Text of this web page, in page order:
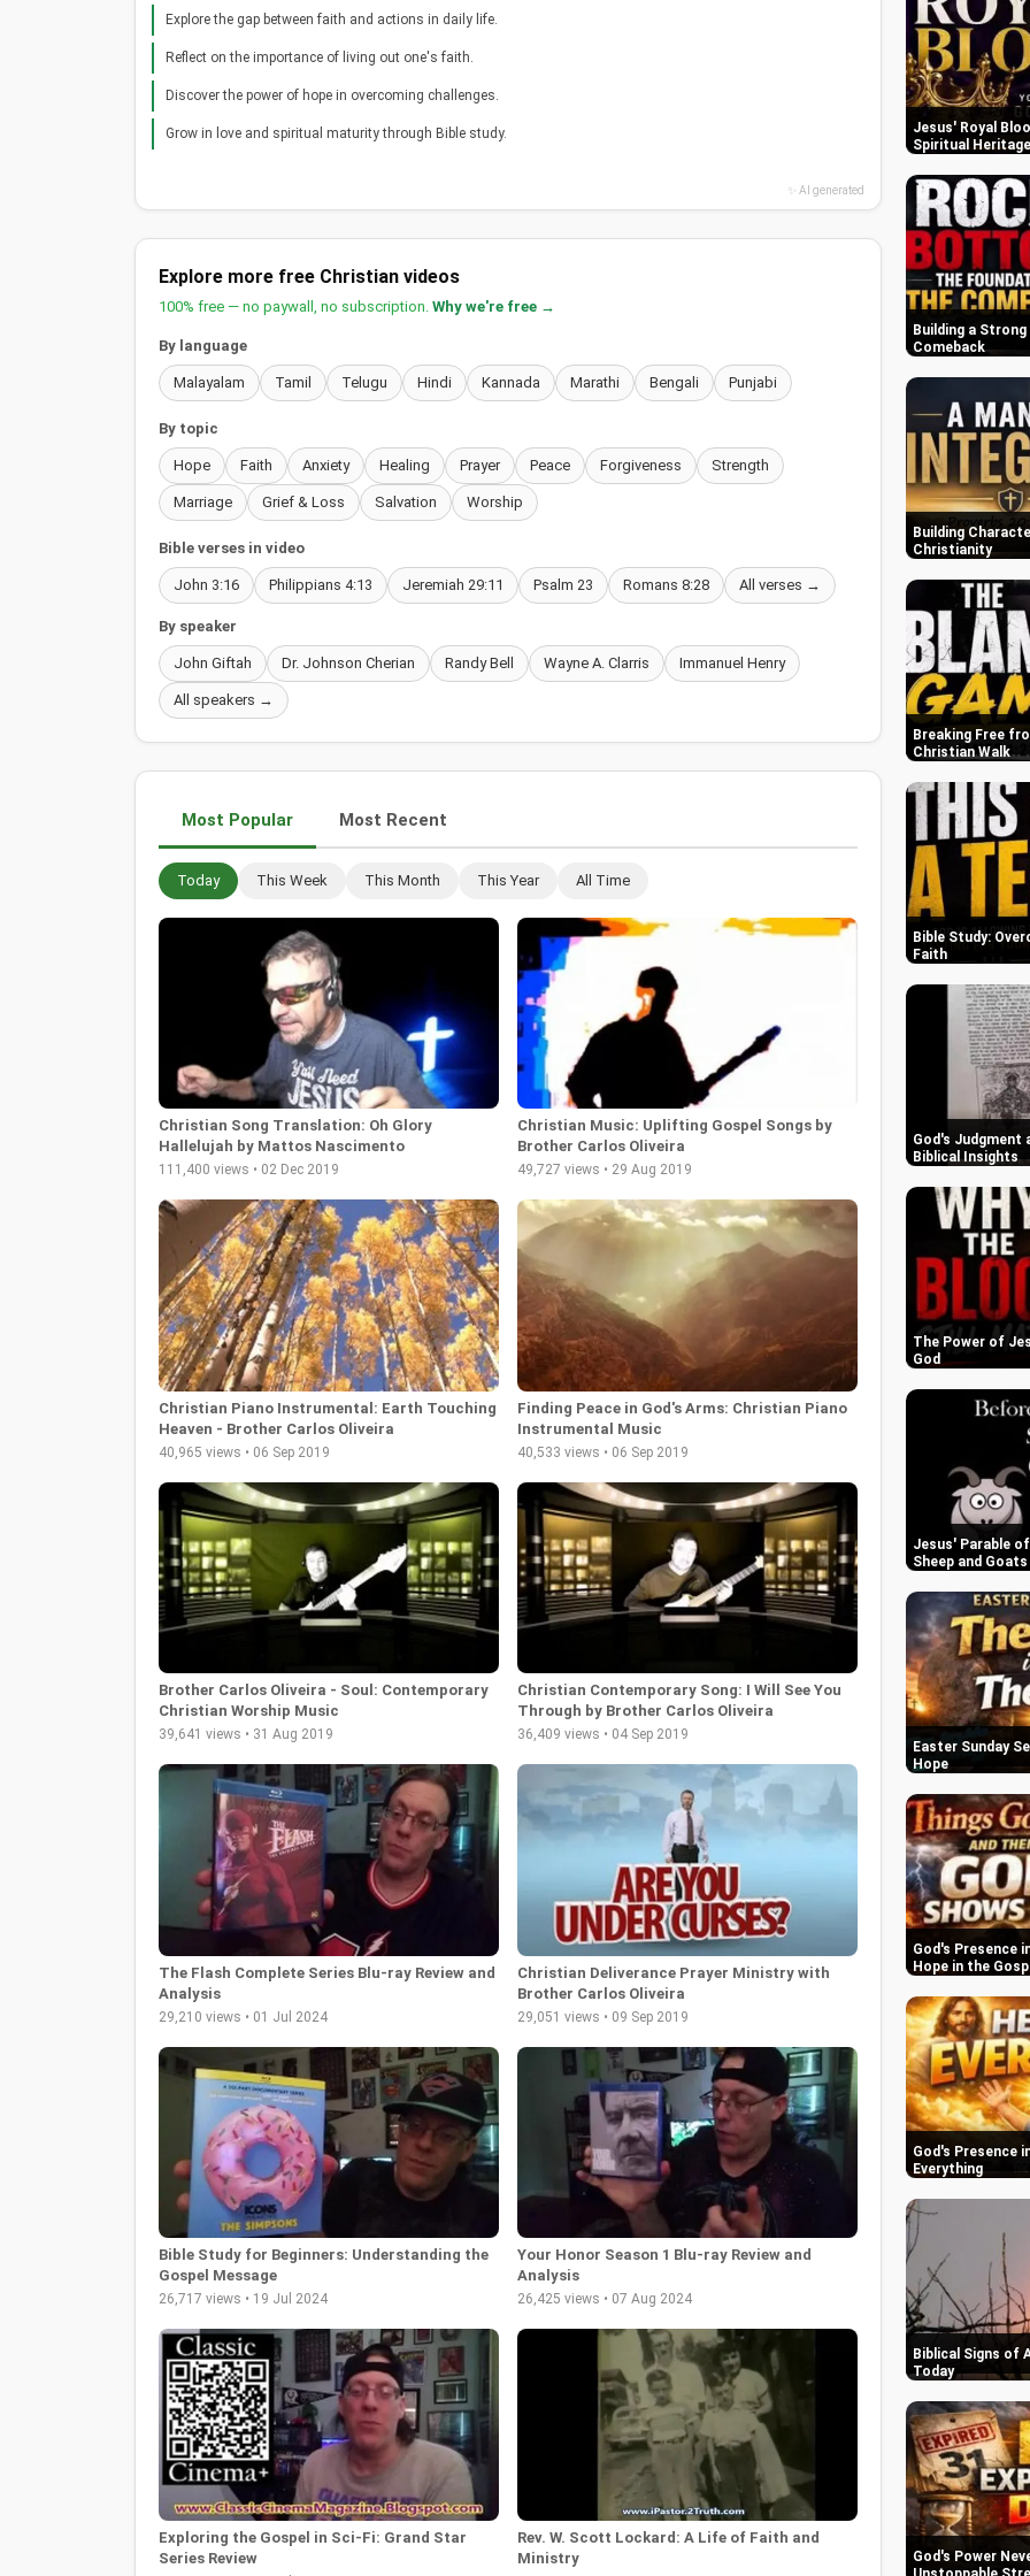
Explore the gap between faith and actions in daily life.
Reflect on the importance of living out one's faith.
Discover the power of hope in overcoming challenges.
Grow in love and spiritual maturity through Bible study.
✨ AI generated
Explore more free Christian videos
100% free — no paywall, no subscription. Why we're free →
By language
Malayalam Tamil Telugu Hindi Kannada Marathi Bengali Punjabi
By topic
Hope Faith Anxiety Healing Prayer Peace Forgiveness Strength
Marriage Grief & Loss Salvation Worship
Bible verses in video
John 3:16 Philippians 4:13 Jeremiah 29:11 Psalm 23 Romans 8:28 All verses →
By speaker
John Giftah Dr. Johnson Cherian Randy Bell Wayne A. Clarris Immanuel Henry
All speakers →
Most Popular Most Recent
Today This Week This Month This Year All Time
Christian Song Translation: Oh Glory
Hallelujah by Mattos Nascimento
111,400 views • 02 Dec 2019
Christian Music: Uplifting Gospel Songs by
Brother Carlos Oliveira
49,727 views • 29 Aug 2019
Christian Piano Instrumental: Earth Touching
Heaven - Brother Carlos Oliveira
40,965 views • 06 Sep 2019
Finding Peace in God's Arms: Christian Piano
Instrumental Music
40,533 views • 06 Sep 2019
Brother Carlos Oliveira - Soul: Contemporary
Christian Worship Music
39,641 views • 31 Aug 2019
Christian Contemporary Song: I Will See You
Through by Brother Carlos Oliveira
36,409 views • 04 Sep 2019
The Flash Complete Series Blu-ray Review and
Analysis
29,210 views • 01 Jul 2024
Christian Deliverance Prayer Ministry with
Brother Carlos Oliveira
29,051 views • 09 Sep 2019
Bible Study for Beginners: Understanding the
Gospel Message
26,717 views • 19 Jul 2024
Your Honor Season 1 Blu-ray Review and
Analysis
26,425 views • 07 Aug 2024
Exploring the Gospel in Sci-Fi: Grand Star
Series Review
Rev. W. Scott Lockard: A Life of Faith and
Ministry
Jesus' Royal
Spiritual Heritage
Building a
Comeback
Building
Christianity
Breaking Free
Christian Walk
Bible Study:
Faith
God's Judgment
Biblical Insights
The Power of
God
Jesus' Parable
Sheep and
Easter Sunday
Hope
God's Presence
Hope in the
God's Presence
Everything
Biblical Signs of
Today
God's Power